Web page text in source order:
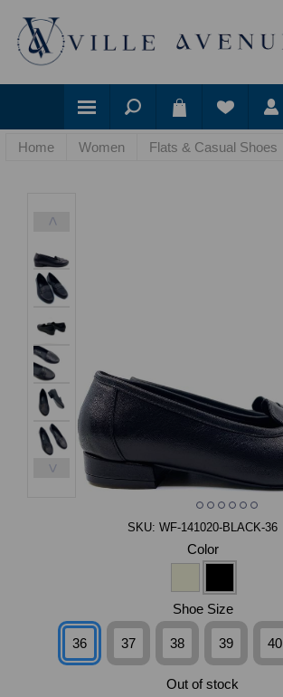
Home Women Flats & Casual Shoes
<
>
SKU: WF-141020-BLACK-36
Color
Shoe Size
36 37 38 39 40
Out of stock